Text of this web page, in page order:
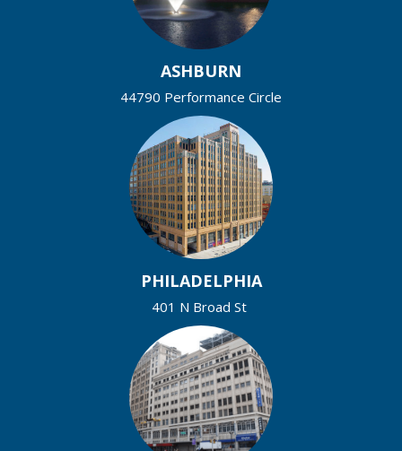
ASHBURN
44790 Performance Circle
PHILADELPHIA
401 N Broad St